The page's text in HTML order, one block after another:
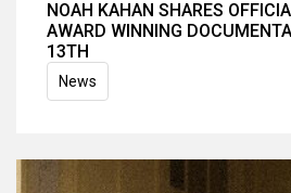
NOAH KAHAN SHARES
AWARD WINNING
13TH
News